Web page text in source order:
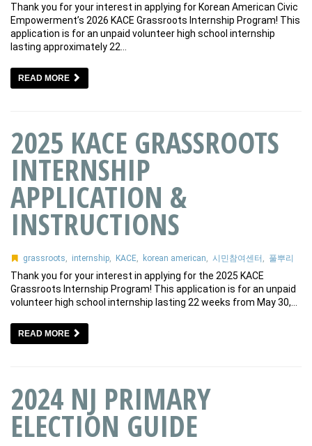
Thank you for your interest in applying for Korean American Civic
Empowerment’s 2026 KACE Grassroots Internship Program! This
application is for an unpaid volunteer high school internship
lasting approximately 22…
READ MORE
2025 KACE GRASSROOTS
INTERNSHIP
APPLICATION &
INSTRUCTIONS
grassroots, internship, KACE, korean american, 시민참여센터 , 풀뿌리
Thank you for your interest in applying for the 2025 KACE
Grassroots Internship Program! This application is for an unpaid
volunteer high school internship lasting 22 weeks from May 30,…
READ MORE
2024 NJ PRIMARY
ELECTION GUIDE